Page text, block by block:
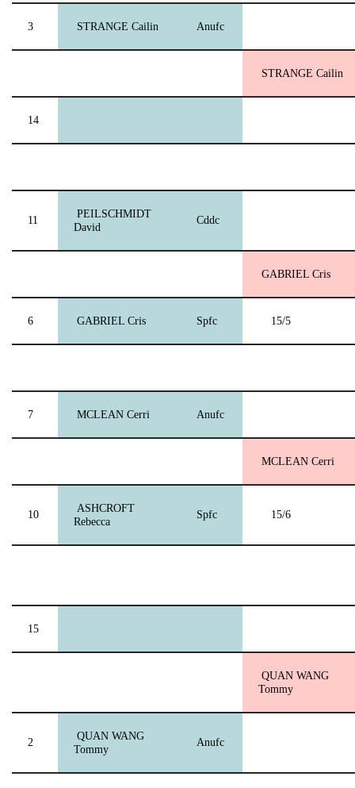
3 STRANGE Cailin Anufc
STRANGE Cailin
14
11
PEILSCHMIDT
David
Cddc
GABRIEL Cris
6 GABRIEL Cris Spfc 15/5
7 MCLEAN Cerri Anufc
MCLEAN Cerri
10
ASHCROFT
Rebecca
Spfc 15/6
15
QUAN WANG
Tommy
2
QUAN WANG
Tommy
Anufc